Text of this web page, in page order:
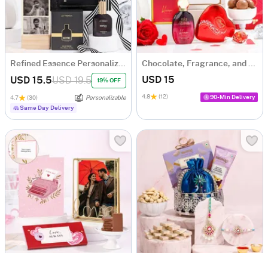
Refined Essence Personalized Men's Premium Gift Hamper
USD 15.5USD 19.5 19% OFF
4.7 (30)
Personalizable
Same Day Delivery
Chocolate, Fragrance, and Cherry Pendant Hamper
USD 15
4.8 (12) 90-Min Delivery